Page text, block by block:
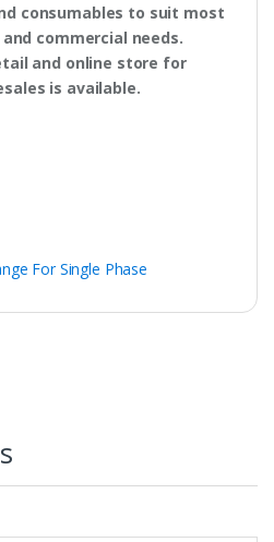
consumables to suit most
commercial needs.
and online store for
is available.
For Single Phase